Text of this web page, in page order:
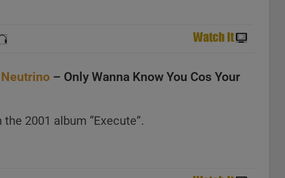
– Only Wanna Know You Cos Your
the 2001 album “Execute”.